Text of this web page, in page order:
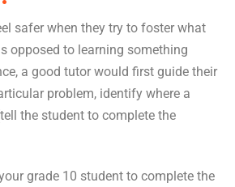
safer when they try to foster what
opposed to learning something
a good tutor would first guide their
problem, identify where a
the student to complete the
grade 10 student to complete the